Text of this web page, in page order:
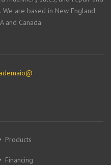
are based in New England
and Canada.
ademaio@
Products
Financing